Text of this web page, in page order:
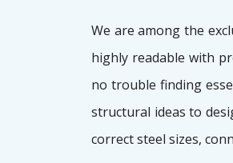
We are among the
highly readable with
no trouble finding
structural ideas to
correct steel sizes,